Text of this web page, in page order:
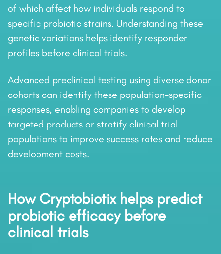
of which affect how individuals respond to
specific probiotic strains. Understanding these
genetic variations helps identify responder
profiles before clinical trials.
Advanced preclinical testing using diverse donor
cohorts can identify these population-specific
responses, enabling companies to develop
targeted products or stratify clinical trial
populations to improve success rates and reduce
development costs.
How Cryptobiotix helps predict
probiotic efficacy before
clinical trials